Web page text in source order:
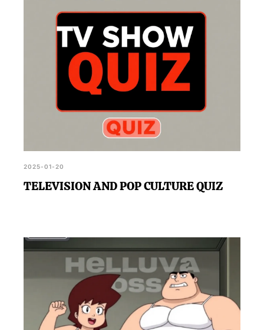
2025-01-20
TELEVISION AND POP CULTURE QUIZ